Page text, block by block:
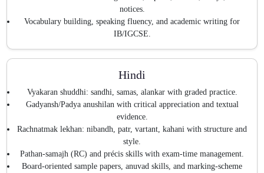
notices.
Vocabulary building, speaking fluency, and academic writing for
IB/IGCSE.
Hindi
Vyakaran shuddhi: sandhi, samas, alankar with graded practice.
Gadyansh/Padya anushilan with critical appreciation and textual
evidence.
Rachnatmak lekhan: nibandh, patr, vartant, kahani with structure and
style.
Pathan-samajh (RC) and précis skills with exam-time management.
Board-oriented sample papers, anuvad skills, and marking-scheme